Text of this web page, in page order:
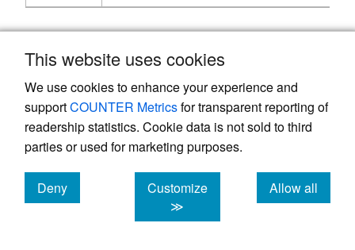
This website uses cookies
We use cookies to enhance your experience and
supportCOUNTER Metricsfor transparent reporting of
readership statistics. Cookie data is not sold to third
parties or used for marketing purposes.
Deny
cookies
Customize
≫
Allow all
cookies
their daily lives through drawings and oral
narratives. They were asked to continue
making drawings about their daily life
experiences at home and were provided with
materials which they would bring back in the
second workshop or hand over to the study
staff during a home follow up visit. Children